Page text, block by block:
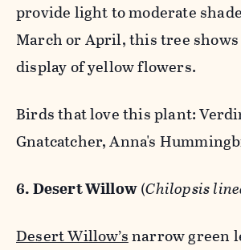
provide light to moderate
March or April, this tree
display of yellow flowers.
Birds that love this plant:
Gnatcatcher, Anna's
6. Desert Willow(Chilopsis
Desert Willow’snarrow green